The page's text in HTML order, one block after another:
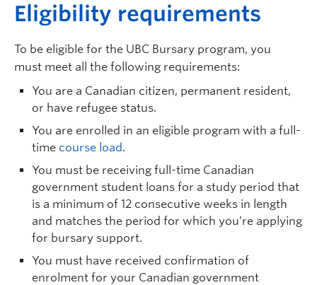
Eligibility requirements
To be eligible for the UBC Bursary program, you
must meet all the following requirements:
You are a Canadian citizen, permanent resident,
or have refugee status.
You are enrolled in an eligible program with a full-
time course load.
You must be receiving full-time Canadian
government student loans for a study period that
is a minimum of 12 consecutive weeks in length
and matches the period for which you’re applying
for bursary support.
You must have received confirmation of
enrolment for your Canadian government